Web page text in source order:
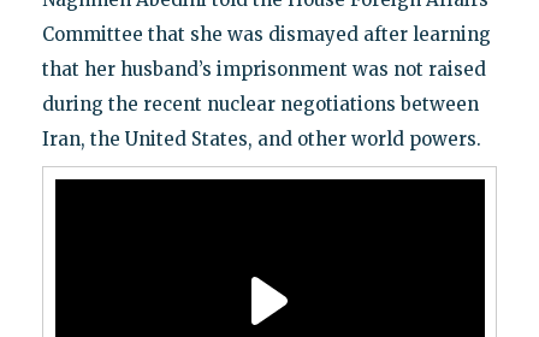
Committee that she was dismayed after learning
that her husband’s imprisonment was not raised
during the recent nuclear negotiations between
Iran, the United States, and other world powers.